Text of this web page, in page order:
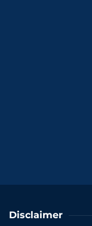
Disclaimer